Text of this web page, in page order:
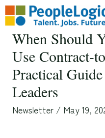
When Should
Use Contract-
Practical
Leaders
Newsletter / May 19,